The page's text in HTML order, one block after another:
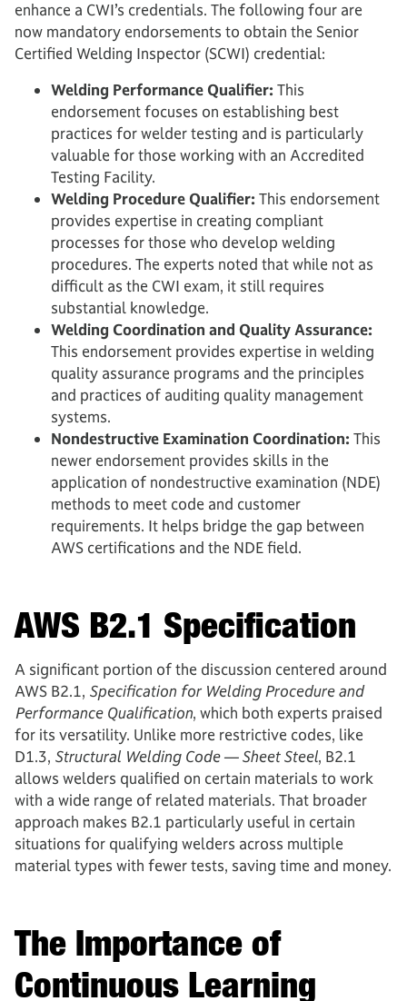
enhance a CWI’s credentials. The following four are
now mandatory endorsements to obtain the Senior
Certified Welding Inspector (SCWI) credential:
Welding Performance Qualifier: This
endorsement focuses on establishing best
practices for welder testing and is particularly
valuable for those working with an Accredited
Testing Facility.
Welding Procedure Qualifier: This endorsement
provides expertise in creating compliant
processes for those who develop welding
procedures. The experts noted that while not as
difficult as the CWI exam, it still requires
substantial knowledge.
Welding Coordination and Quality Assurance:
This endorsement provides expertise in welding
quality assurance programs and the principles
and practices of auditing quality management
systems.
Nondestructive Examination Coordination: This
newer endorsement provides skills in the
application of nondestructive examination (NDE)
methods to meet code and customer
requirements. It helps bridge the gap between
AWS certifications and the NDE field.
AWS B2.1 Specification
A significant portion of the discussion centered around
AWS B2.1, Specification for Welding Procedure and
Performance Qualification, which both experts praised
for its versatility. Unlike more restrictive codes, like
D1.3, Structural Welding Code — Sheet Steel, B2.1
allows welders qualified on certain materials to work
with a wide range of related materials. That broader
approach makes B2.1 particularly useful in certain
situations for qualifying welders across multiple
material types with fewer tests, saving time and money.
The Importance of
Continuous Learning